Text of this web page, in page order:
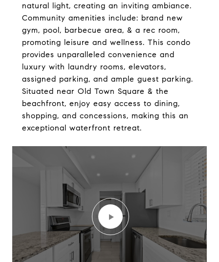
natural light, creating an inviting ambiance.
Community amenities include: brand new
gym, pool, barbecue area, & a rec room,
promoting leisure and wellness. This condo
provides unparalleled convenience and
luxury with laundry rooms, elevators,
assigned parking, and ample guest parking.
Situated near Old Town Square & the
beachfront, enjoy easy access to dining,
shopping, and concessions, making this an
exceptional waterfront retreat.